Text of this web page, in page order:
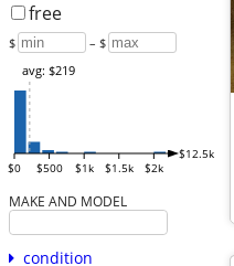
free
$ – $
$0 $500 $1k $1.5k $2k
$12.5k
avg: $219
MAKE AND MODEL
condition